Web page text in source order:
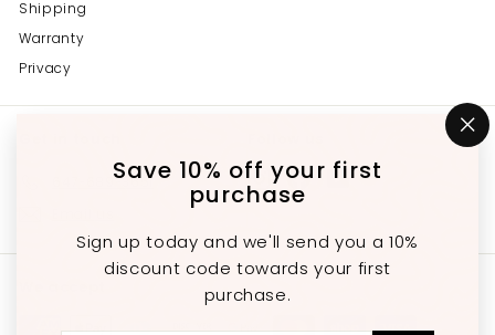
Save 10% off your first
purchase
Sign up today and we'll send you a 10%
discount code towards your first
purchase.
Shipping
Warranty
Privacy
647-689-3651
InstagramFacebookYouTube